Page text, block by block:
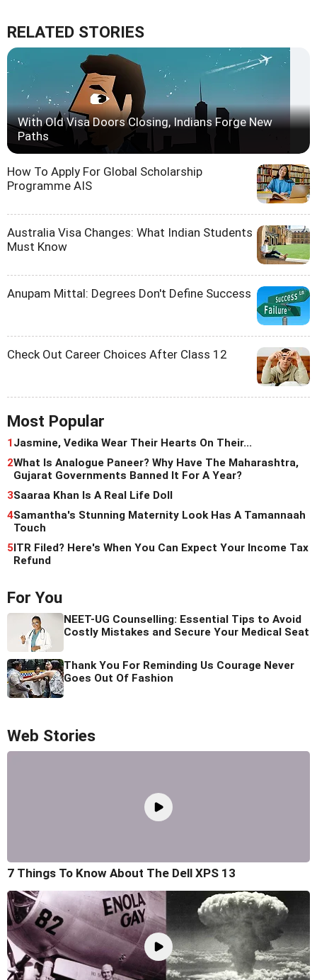
RELATED STORIES
With Old Visa Doors Closing, Indians Forge New
Paths
How To Apply For Global Scholarship
Programme AIS
Australia Visa Changes: What Indian Students
Must Know
Anupam Mittal: Degrees Don't Define Success
Check Out Career Choices After Class 12
Most Popular
1Jasmine, Vedika Wear Their Hearts On Their...
2What Is Analogue Paneer? Why Have The Maharashtra,
Gujarat Governments Banned It For A Year?
3Saaraa Khan Is A Real Life Doll
4Samantha's Stunning Maternity Look Has A Tamannaah
Touch
5ITR Filed? Here's When You Can Expect Your Income Tax
Refund
For You
NEET-UG Counselling: Essential Tips to Avoid
Costly Mistakes and Secure Your Medical Seat
Thank You For Reminding Us Courage Never
Goes Out Of Fashion
Web Stories
7 Things To Know About The Dell XPS 13